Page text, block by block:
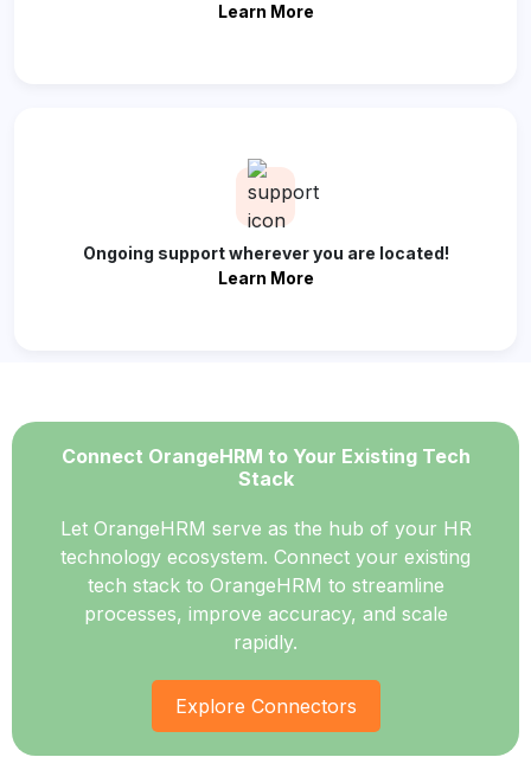
Learn More
Ongoing support wherever you are located!
Learn More
Connect OrangeHRM to Your Existing Tech
Stack
Let OrangeHRM serve as the hub of your HR
technology ecosystem. Connect your existing
tech stack to OrangeHRM to streamline
processes, improve accuracy, and scale
rapidly.
Explore Connectors